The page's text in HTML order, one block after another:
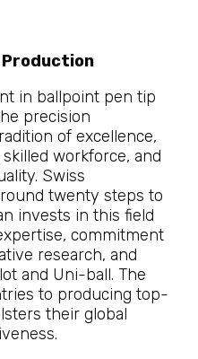
Production
in ballpoint pen tip
precision
of excellence,
workforce, and
Swiss
twenty steps to
invests in this field
commitment
research, and
and Uni-ball. The
to producing top-
their global